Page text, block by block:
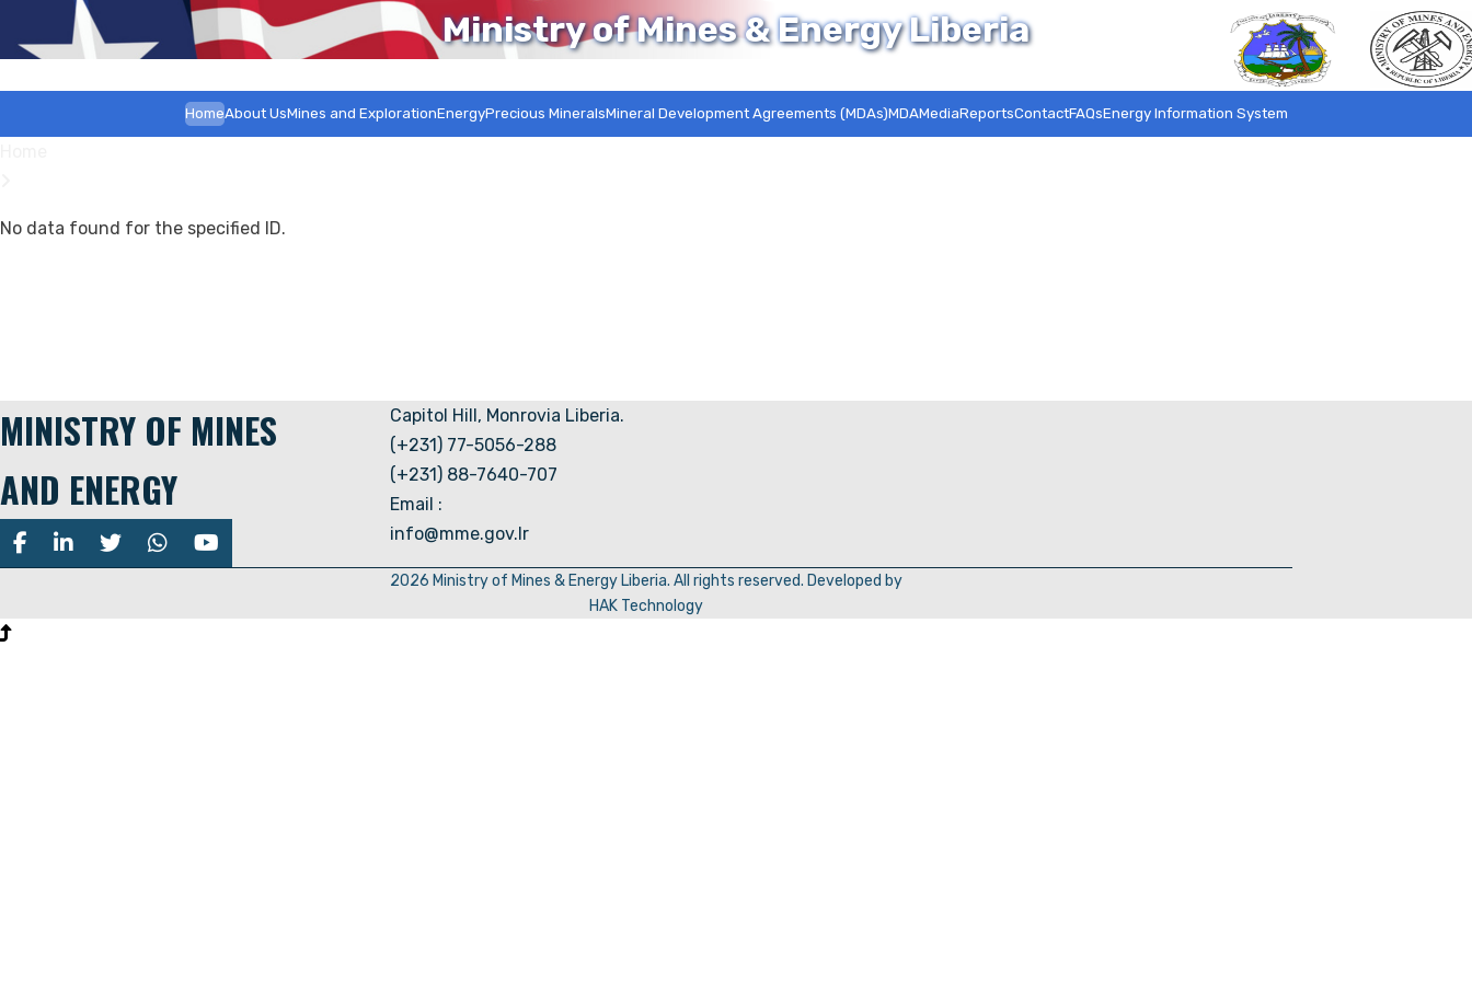
Ministry of Mines & Energy Liberia
HomeAbout UsMines and ExplorationEnergyPrecious MineralsMineral Development Agreements (MDAs)MDAMediaReportsContactFAQsEnergy Information System
No data found for the specified ID.
MINISTRY OF MINES
AND ENERGY
Capitol Hill, Monrovia Liberia.
(+231) 77-5056-288
(+231) 88-7640-707
Email :
info@mme.gov.lr
2026 Ministry of Mines & Energy Liberia. All rights reserved. Developed by
HAK Technology